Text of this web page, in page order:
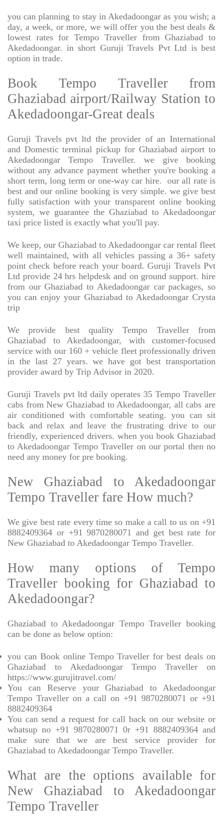
you can planning to stay in Akedadoongar as you wish; a
day, a week, or more, we will offer you the best deals &
lowest rates for Tempo Traveller from Ghaziabad to
Akedadoongar. in short Guruji Travels Pvt Ltd is best
option in trade.
Book Tempo Traveller from
Ghaziabad airport/Railway Station to
Akedadoongar-Great deals
Guruji Travels pvt ltd the provider of an International
and Domestic terminal pickup for Ghaziabad airport to
Akedadoongar Tempo Traveller. we give booking
without any advance payment whether you're booking a
short term, long term or one-way car hire.
our all rate is
best and our online booking is very simple. we give best
fully satisfaction with your transparent online booking
system, we guarantee the Ghaziabad to Akedadoongar
taxi price listed is exactly what you'll pay.
We keep, our Ghaziabad to Akedadoongar car rental fleet
well maintained, with all vehicles passing a 36+ safety
point check before reach your board. Guruji Travels Pvt
Ltd provide 24 hrs helpdesk and on ground support. hire
from our Ghaziabad to Akedadoongar car packages, so
you can enjoy your Ghaziabad to Akedadoongar Crysta
trip
We provide best quality Tempo Traveller from
Ghaziabad to Akedadoongar, with customer-focused
service with our 160 + vehicle fleet professionally driven
in the last 27 years. we have got best transportation
provider award by Trip Advisor in 2020.
Guruji Travels pvt ltd daily operates 35 Tempo Traveller
cabs from New Ghaziabad to Akedadoongar, all cabs are
air conditioned with comfortable seating. you can sit
back and relax and leave the frustrating drive to our
friendly, experienced drivers. when you book Ghaziabad
to Akedadoongar Tempo Traveller on our portal then no
need any money for pre booking.
New Ghaziabad to Akedadoongar
Tempo Traveller fare How much?
We give best rate every time so make a call to us on +91
8882409364 or +91 9870280071 and get best rate for
New Ghaziabad to Akedadoongar Tempo Traveller.
How many options of Tempo
Traveller booking for Ghaziabad to
Akedadoongar?
Ghaziabad to Akedadoongar Tempo Traveller booking
can be done as below option:
you can Book online Tempo Traveller for best deals on
Ghaziabad to Akedadoongar Tempo Traveller on
https://www.gurujitravel.com/
You can Reserve your Ghaziabad to Akedadoongar
Tempo Traveller on a call on +91 9870280071 or +91
8882409364
You can send a request for call back on our website or
whatsup no +91 9870280071 0r +91 8882409364 and
make sure that we are best service provider for
Ghaziabad to Akedadoongar Tempo Traveller.
What are the options available for
New Ghaziabad to Akedadoongar
Tempo Traveller